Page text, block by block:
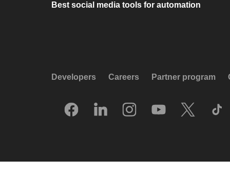
Best social media tools for automation
Developers Careers Partner program